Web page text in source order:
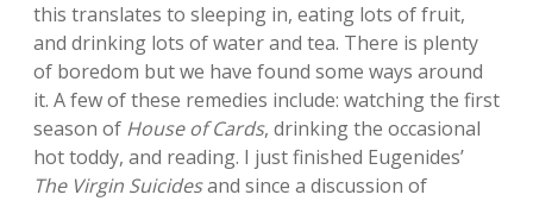
this translates to sleeping in, eating lots of fruit,
and drinking lots of water and tea. There is plenty
of boredom but we have found some ways around
it. A few of these remedies include: watching the first
season of House of Cards, drinking the occasional
hot toddy, and reading. I just finished Eugenides’
The Virgin Suicidesand since a discussion of